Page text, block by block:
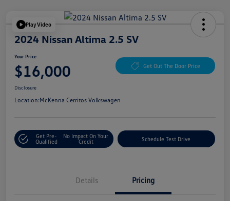
Play Video
2024 Nissan Altima 2.5 SV
Your Price
$16,000 Get Out The Door Price
Disclosure
Location:McKenna Cerritos Volkswagen
Get Pre-
Qualified
No Impact On Your
Credit
Schedule Test Drive
Details Pricing